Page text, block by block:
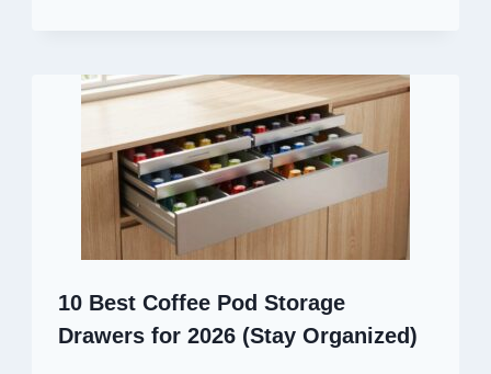
10 Best Coffee Pod Storage
Drawers for 2026 (Stay Organized)